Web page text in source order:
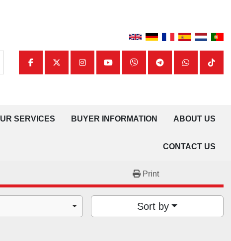
facebooktwitter instagramyoutubeviber telegramwhatsapptiktok
OUR SERVICES BUYER INFORMATION ABOUT US
CONTACT US
Print
Sort by